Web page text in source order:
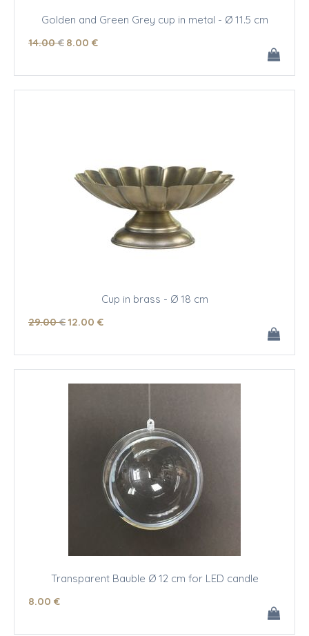
Golden and Green Grey cup in metal - Ø 11.5 cm
14.00 € 8.00 €
Cup in brass - Ø 18 cm
29.00 €12.00 €
Transparent Bauble Ø 12 cm for LED candle
8.00 €